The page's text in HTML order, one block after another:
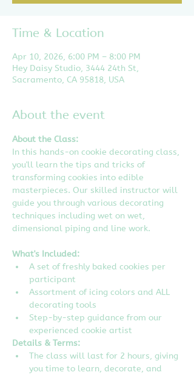
Time & Location
Apr 10, 2026, 6:00 PM – 8:00 PM
Hey Daisy Studio, 3444 24th St,
Sacramento, CA 95818, USA
About the event
About the Class:
In this hands-on cookie decorating class,
you'll learn the tips and tricks of
transforming cookies into edible
masterpieces. Our skilled instructor will
guide you through various decorating
techniques including wet on wet,
dimensional piping and line work.
What's Included:
A set of freshly baked cookies per
participant
Assortment of icing colors and ALL
decorating tools
Step-by-step guidance from our
experienced cookie artist
Details & Terms:
The class will last for 2 hours, giving
you time to learn, decorate, and